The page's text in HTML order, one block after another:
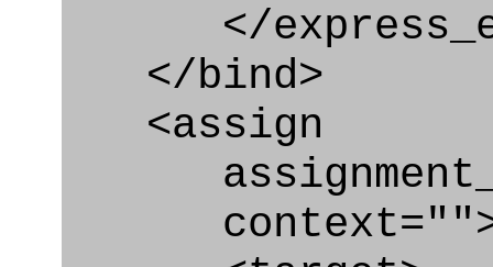
</
</bind>
<assign